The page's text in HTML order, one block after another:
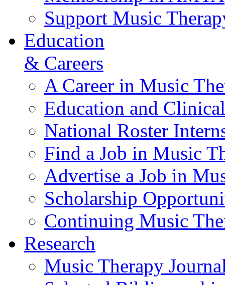
Support Music
Education
& Careers
A Career in Music
Education and
National Roster
Find a Job in Music
Advertise a Job in
Scholarship
Continuing Music
Research
Music Therapy